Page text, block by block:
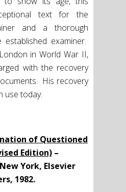
text for the
and a thorough
examiner.
in World War II,
with the recovery
His recovery
use today.
of Questioned
Edition) –
York, Elsevier
1982.